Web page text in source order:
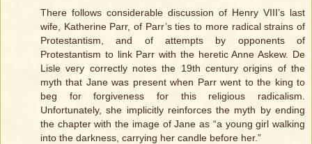
There follows considerable discussion of Henry VIII’s last
wife, Katherine Parr, of Parr’s ties to more radical strains of
Protestantism, and of attempts by opponents of
Protestantism to link Parr with the heretic Anne Askew. De
Lisle very correctly notes the 19th century origins of the
myth that Jane was present when Parr went to the king to
beg for forgiveness for this religious radicalism.
Unfortunately, she implicitly reinforces the myth by ending
the chapter with the image of Jane as “a young girl walking
into the darkness, carrying her candle before her.”